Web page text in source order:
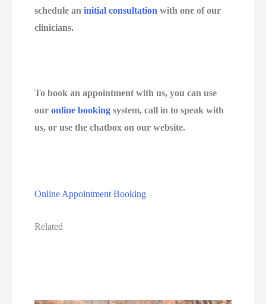
schedule an initial consultation with one of our
clinicians.
To book an appointment with us, you can use
our online booking system, call in to speak with
us, or use the chatbox on our website.
Online Appointment Booking
Related